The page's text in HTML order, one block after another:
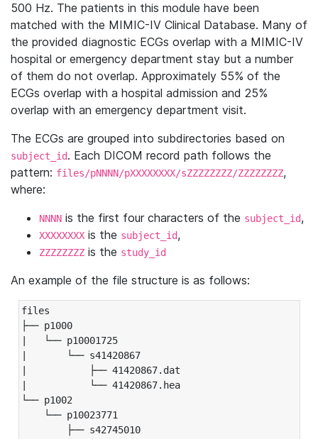
500 Hz. The patients in this module have been
matched with the MIMIC-IV Clinical Database. Many of
the provided diagnostic ECGs overlap with a MIMIC-IV
hospital or emergency department stay but a number
of them do not overlap. Approximately 55% of the
ECGs overlap with a hospital admission and 25%
overlap with an emergency department visit.
The ECGs are grouped into subdirectories based on
subject_id. Each DICOM record path follows the
pattern: files/pNNNN/pXXXXXXXX/sZZZZZZZZ/ZZZZZZZZ,
where:
NNNN is the first four characters of the subject_id,
XXXXXXXX is the subject_id,
ZZZZZZZZ is the study_id
An example of the file structure is as follows:
files
├── p1000
|   └── p10001725
|       └── s41420867
|           ├── 41420867.dat
|           └── 41420867.hea
└── p1002
└── p10023771
├── s42745010